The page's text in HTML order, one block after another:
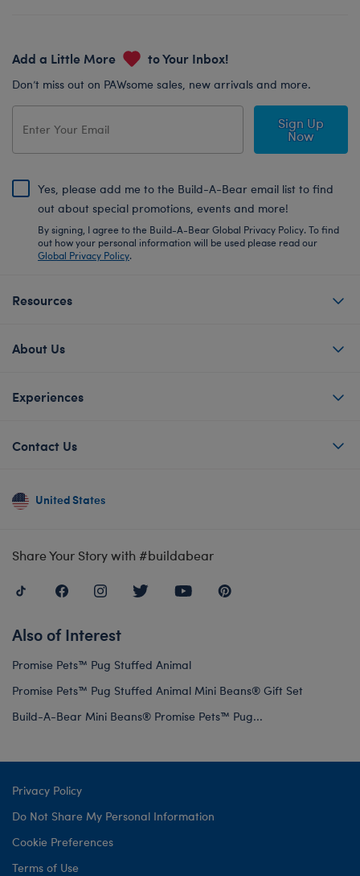
Add a Little More to Your Inbox!
Don’t miss out on PAWsome sales, new arrivals and more.
Sign Up
Now
Yes, please add me to the Build-A-Bear email list to find
out about special promotions, events and more!
By signing, I agree to the Build-A-Bear Global Privacy Policy. To find
out how your personal information will be used please read our
Global Privacy Policy.
Resources
About Us
Experiences
Contact Us
United States
Share Your Story with #buildabear
Also of Interest
Promise Pets™ Pug Stuffed Animal
Promise Pets™ Pug Stuffed Animal Mini Beans® Gift Set
Build-A-Bear Mini Beans® Promise Pets™ Pug...
Privacy Policy
Do Not Share My Personal Information
Cookie Preferences
Terms of Use